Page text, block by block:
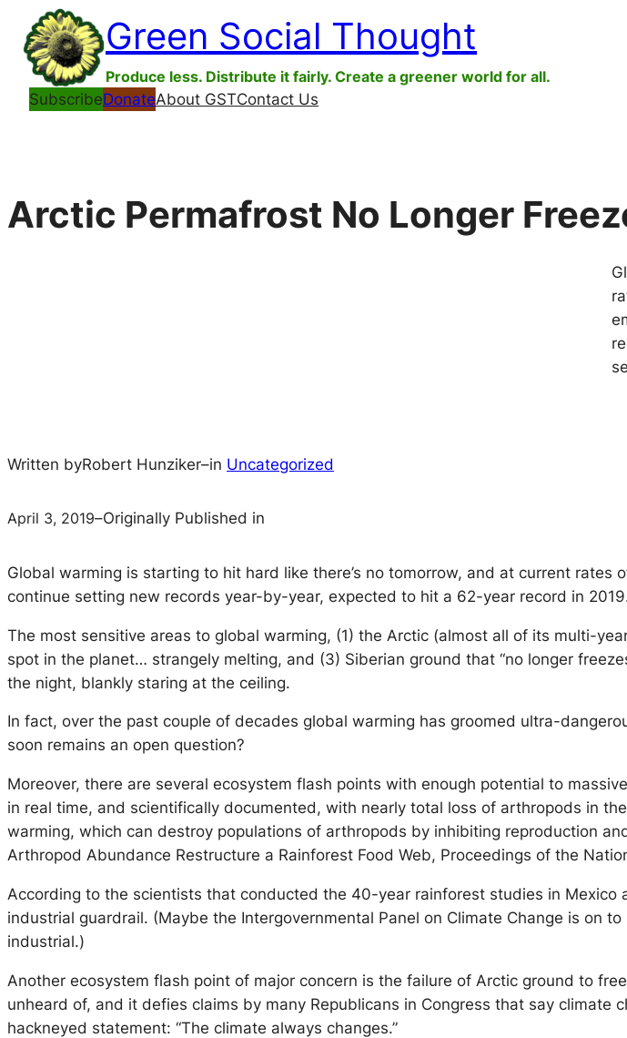
Skip
content
Green Social Thought
Produce less. Distribute it fairly. Create a greener world for all.
SubscribeDonateAbout GSTContact Us
Arctic Permafrost No Longer
Written byRobert Hunziker–in Uncategorized
April 3, 2019–Originally Published in
Global warming is starting to hit hard like there’s no tomorrow, and at current
continue setting new records year-by-year, expected to hit a 62-year record in
The most sensitive areas to global warming, (1) the Arctic (almost all of its multi-
spot in the planet… strangely melting, and (3) Siberian ground that “no longer
the night, blankly staring at the ceiling.
In fact, over the past couple of decades global warming has groomed ultra-
soon remains an open question?
Moreover, there are several ecosystem flash points with enough potential to
in real time, and scientifically documented, with nearly total loss of arthropods in
warming, which can destroy populations of arthropods by inhibiting reproduction
Arthropod Abundance Restructure a Rainforest Food Web, Proceedings of the
According to the scientists that conducted the 40-year rainforest studies in
industrial guardrail. (Maybe the Intergovernmental Panel on Climate Change is on
industrial.)
Another ecosystem flash point of major concern is the failure of Arctic ground to
unheard of, and it defies claims by many Republicans in Congress that say
hackneyed statement: “The climate always changes.”